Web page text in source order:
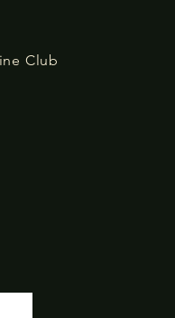
Club